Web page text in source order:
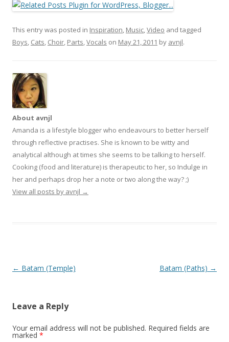
This entry was posted in Inspiration, Music,Video and tagged
Boys, Cats, Choir, Parts,Vocals on May 21, 2011 by avnjl.
About avnjl
Amanda is a lifestyle blogger who endeavours to better herself
through reflective practises. She is known to be witty and
analytical although at times she seems to be talking to herself.
Cooking (food and literature) is therapeutic to her, so Indulge in
her and perhaps drop her a note or two along the way? ;)
View all posts by avnjl →
Post navigation
← Batam (Temple) Batam (Paths) →
Leave a Reply
Your email address will not be published. Required fields are
marked *